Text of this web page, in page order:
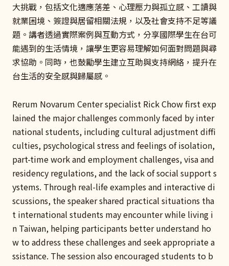
大挑戰，包括文化適應落差、心理壓力與孤立感、工讀與
就業困境、簽證與居留相關法規，以及社會支持不足等議
題。講者透過實際案例與互動方式，分享國際學生在台可
能遇到的生活情境，讓學生更容易理解如何面對問題與尋
求協助。同時，也鼓勵學生建立互助與支持網絡，提升在
台生活的安全感與歸屬感。
Rerum Novarum Center specialist Rick Chow first exp
lained the major challenges commonly faced by inter
national students, including cultural adjustment diffi
culties, psychological stress and feelings of isolation,
part-time work and employment challenges, visa and
residency regulations, and the lack of social support s
ystems. Through real-life examples and interactive di
scussions, the speaker shared practical situations tha
t international students may encounter while living i
n Taiwan, helping participants better understand ho
w to address these challenges and seek appropriate a
ssistance. The session also encouraged students to b